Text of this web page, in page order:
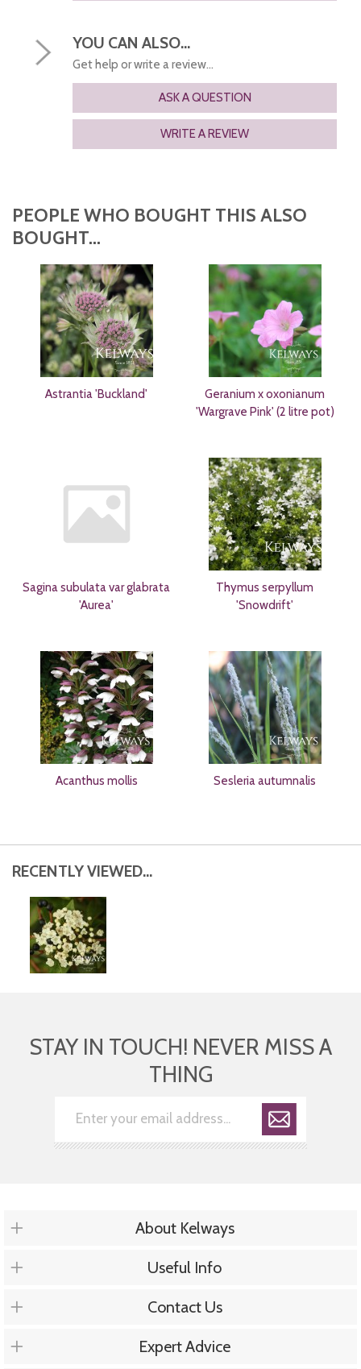
YOU CAN ALSO...
Get help or write a review...
ASK A QUESTION
WRITE A REVIEW
PEOPLE WHO BOUGHT THIS ALSO
BOUGHT...
Astrantia 'Buckland'
Geranium x oxonianum
'Wargrave Pink' (2 litre pot)
Sagina subulata var glabrata
'Aurea'
Thymus serpyllum
'Snowdrift'
Acanthus mollis Sesleria autumnalis
RECENTLY VIEWED...
STAY IN TOUCH! NEVER MISS A
THING
About Kelways
Useful Info
Contact Us
Expert Advice